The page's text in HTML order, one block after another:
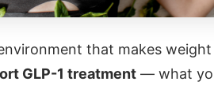
that makes
GLP-1 treatment — what